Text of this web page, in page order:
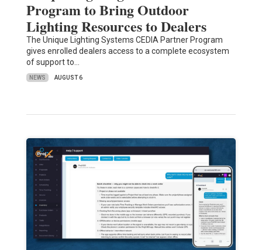
Program to Bring Outdoor
Lighting Resources to Dealers
The Unique Lighting Systems CEDIA Partner Program
gives enrolled dealers access to a complete ecosystem
of support to…
NEWS AUGUST 6